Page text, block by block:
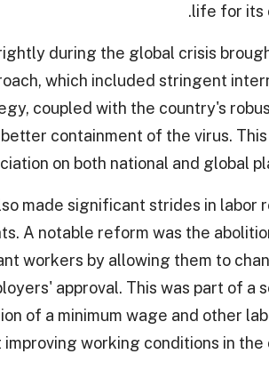
life for its
during the global crisis
which included stringent
coupled with the country's
containment of the virus.
on both national and global
made significant strides in labor
A notable reform was the
workers by allowing them to
approval. This was part of a
of a minimum wage and other
improving working conditions in the